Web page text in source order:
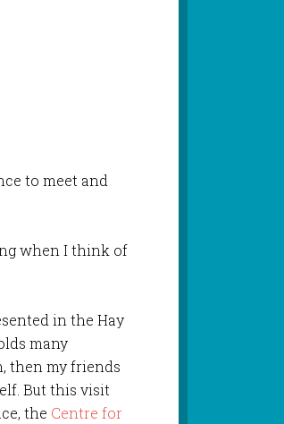
to meet and
when I think of
in the Hay
many
then my friends
But this visit
the Centre for